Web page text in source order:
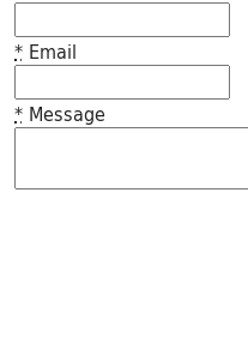
* Email
* Message